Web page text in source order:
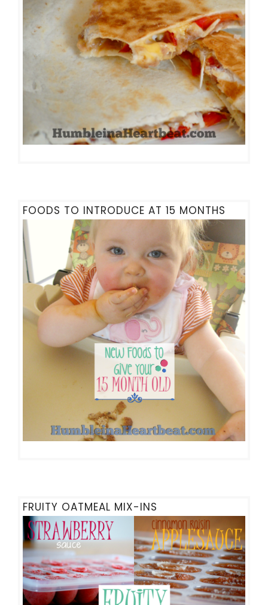
FOODS TO INTRODUCE AT 15 MONTHS
FRUITY OATMEAL MIX-INS